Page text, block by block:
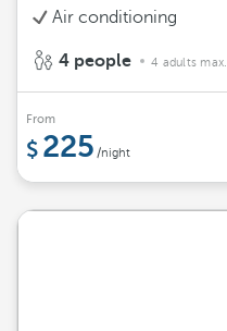
Air conditioning
4 people 4 adults max.
From
225 /night